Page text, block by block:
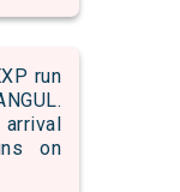
run
on